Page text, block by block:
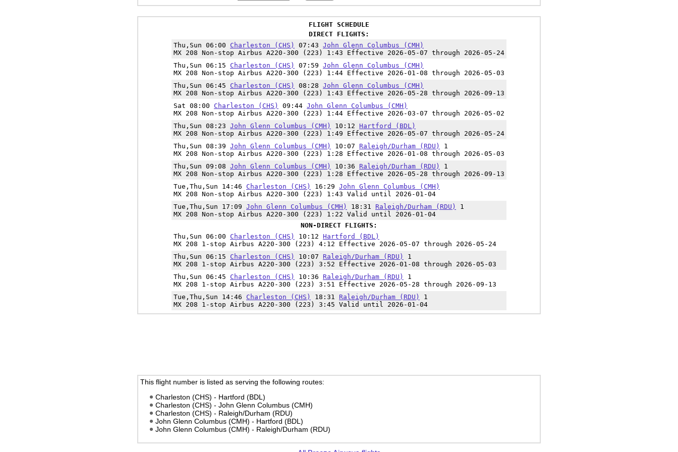
FLIGHT SCHEDULE
DIRECT FLIGHTS:
Thu,Sun 06:00 Charleston (CHS) 07:43 John Glenn Columbus (CMH)
MX 208 Non-stop Airbus A220-300 (223) 1:43 Effective 2026-05-07 through 2026-05-24
Thu,Sun 06:15 Charleston (CHS) 07:59 John Glenn Columbus (CMH)
MX 208 Non-stop Airbus A220-300 (223) 1:44 Effective 2026-01-08 through 2026-05-03
Thu,Sun 06:45 Charleston (CHS) 08:28 John Glenn Columbus (CMH)
MX 208 Non-stop Airbus A220-300 (223) 1:43 Effective 2026-05-28 through 2026-09-13
Sat 08:00 Charleston (CHS) 09:44 John Glenn Columbus (CMH)
MX 208 Non-stop Airbus A220-300 (223) 1:44 Effective 2026-03-07 through 2026-05-02
Thu,Sun 08:23 John Glenn Columbus (CMH) 10:12 Hartford (BDL)
MX 208 Non-stop Airbus A220-300 (223) 1:49 Effective 2026-05-07 through 2026-05-24
Thu,Sun 08:39 John Glenn Columbus (CMH) 10:07 Raleigh/Durham (RDU)
1
MX 208 Non-stop Airbus A220-300 (223) 1:28 Effective 2026-01-08 through 2026-05-03
Thu,Sun 09:08 John Glenn Columbus (CMH) 10:36 Raleigh/Durham (RDU)
1
MX 208 Non-stop Airbus A220-300 (223) 1:28 Effective 2026-05-28 through 2026-09-13
Tue,Thu,Sun 14:46 Charleston (CHS) 16:29 John Glenn Columbus (CMH)
MX 208 Non-stop Airbus A220-300 (223) 1:43 Valid until 2026-01-04
Tue,Thu,Sun 17:09 John Glenn Columbus (CMH) 18:31 Raleigh/Durham (RDU)
1
MX 208 Non-stop Airbus A220-300 (223) 1:22 Valid until 2026-01-04
NON-DIRECT FLIGHTS:
Thu,Sun 06:00 Charleston (CHS) 10:12 Hartford (BDL)
MX 208 1-stop Airbus A220-300 (223) 4:12 Effective 2026-05-07 through 2026-05-24
Thu,Sun 06:15 Charleston (CHS) 10:07 Raleigh/Durham (RDU)
1
MX 208 1-stop Airbus A220-300 (223) 3:52 Effective 2026-01-08 through 2026-05-03
Thu,Sun 06:45 Charleston (CHS) 10:36 Raleigh/Durham (RDU)
1
MX 208 1-stop Airbus A220-300 (223) 3:51 Effective 2026-05-28 through 2026-09-13
Tue,Thu,Sun 14:46 Charleston (CHS) 18:31 Raleigh/Durham (RDU)
1
MX 208 1-stop Airbus A220-300 (223) 3:45 Valid until 2026-01-04
This flight number is listed as serving the following routes:
Charleston (CHS) - Hartford (BDL)
Charleston (CHS) - John Glenn Columbus (CMH)
Charleston (CHS) - Raleigh/Durham (RDU)
John Glenn Columbus (CMH) - Hartford (BDL)
John Glenn Columbus (CMH) - Raleigh/Durham (RDU)